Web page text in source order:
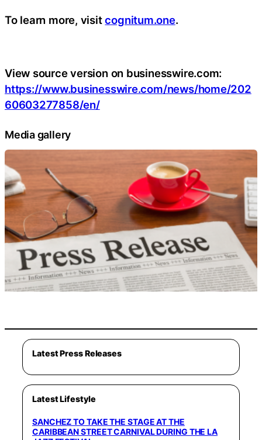
To learn more, visitcognitum.one.
View source version on businesswire.com:
https://www.businesswire.com/news/home/202
60603277858/en/
Media gallery
Latest Press Releases
Latest Lifestyle
SANCHEZ TO TAKE THE STAGE AT THE
CARIBBEAN STREET CARNIVAL DURING THE LA